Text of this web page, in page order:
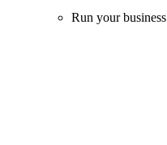
Run your business